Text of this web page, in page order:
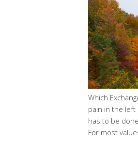
Which
pain in the left
has to be
For most